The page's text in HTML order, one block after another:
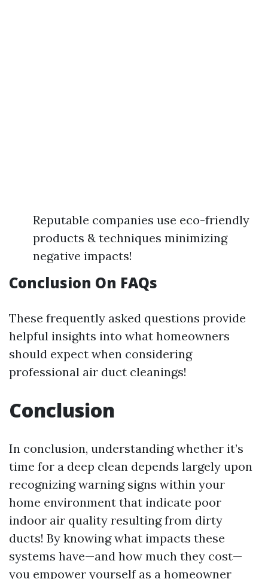
Reputable companies use eco-friendly
products & techniques minimizing
negative impacts!
Conclusion On FAQs
These frequently asked questions provide
helpful insights into what homeowners
should expect when considering
professional air duct cleanings!
Conclusion
In conclusion, understanding whether it’s
time for a deep clean depends largely upon
recognizing warning signs within your
home environment that indicate poor
indoor air quality resulting from dirty
ducts! By knowing what impacts these
systems have—and how much they cost—
you empower yourself as a homeowner